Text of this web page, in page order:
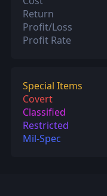
Return
Profit/Loss
Profit Rate
Special Items
Covert
Classified
Restricted
Mil-Spec